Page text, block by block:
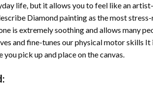
life, but it allows you to feel like an
Diamond paintingas the most
is extremely soothing and allows many
and fine-tunes our physical motor skills
pick up and place on the canvas.